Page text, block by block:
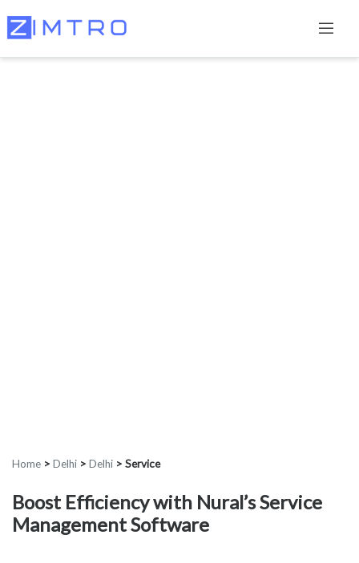
Home > Delhi > Delhi > Service
Boost Efficiency with Nural’s Service
Management Software